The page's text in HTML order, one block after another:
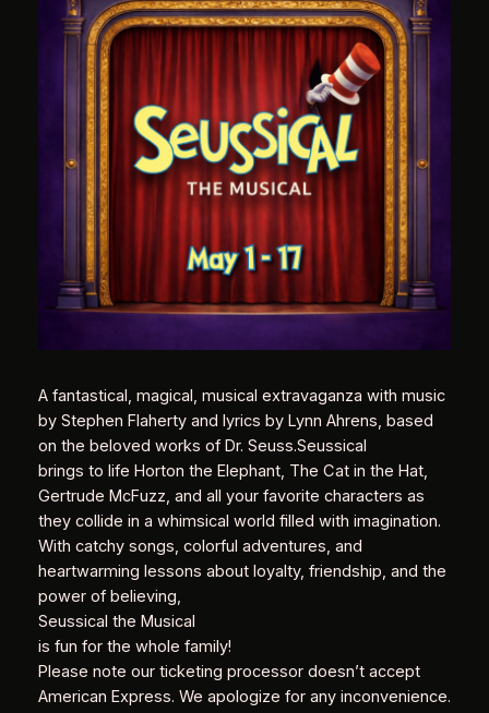
A fantastical, magical, musical extravaganza with music
by Stephen Flaherty and lyrics by Lynn Ahrens, based
on the beloved works of Dr. Seuss.Seussical
brings to life Horton the Elephant, The Cat in the Hat,
Gertrude McFuzz, and all your favorite characters as
they collide in a whimsical world filled with imagination.
With catchy songs, colorful adventures, and
heartwarming lessons about loyalty, friendship, and the
power of believing,
Seussical the Musical
is fun for the whole family!
Please note our ticketing processor doesn’t accept
American Express. We apologize for any inconvenience.